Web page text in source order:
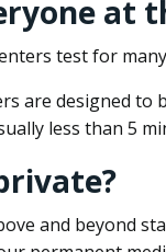
at
test for
are designed to
less than 5
and beyond